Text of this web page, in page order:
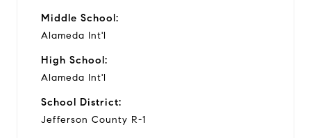
Middle School:
Alameda Int'l
High School:
Alameda Int'l
School District:
Jefferson County R-1